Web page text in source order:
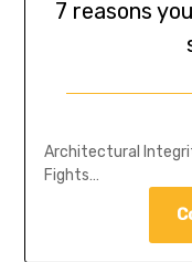
7 reasons
Architectural
Fights…